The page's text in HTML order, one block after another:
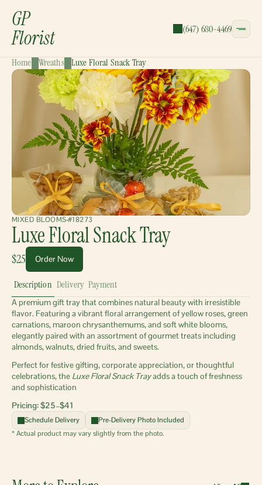
GP
Florist (647) 680-4469
CATEGORIES:
Bouquets
Wreaths
Garlands
Gift Baskets
Home Wreaths Luxe Floral Snack Tray
MIXED BLOOMS#18273
Luxe Floral Snack Tray
$25 Order Now
Description Delivery Payment
A premium gift tray that combines natural beauty with irresistible
flavor. Featuring a vibrant floral arrangement of yellow roses, green
carnations, maroon chrysanthemums, and soft white blooms,
elegantly paired with an assortment of gourmet treats including
almonds, walnuts, dried fruits, and sweets.
Perfect for festive gifting, corporate appreciation, or thoughtful
celebrations, the Luxe Floral Snack Tray adds a touch of freshness
and sophistication
Pricing: $25–$41
Schedule Delivery
Pre-Delivery Photo Included
* Actual product may vary slightly from the photo.